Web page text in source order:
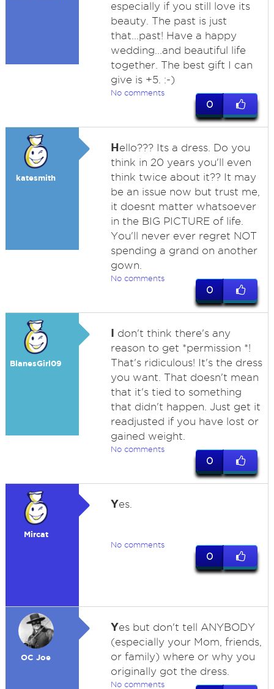
especially if you still love its
beauty. The past is just
that...past! Have a happy
wedding...and beautiful life
together. The best gift I can
give is +5. :-)
No comments
0
katesmith
Hello??? Its a dress. Do you
think in 20 years you'll even
think twice about it?? It may
be an issue now but trust me,
it doesnt matter whatsoever
in the BIG PICTURE of life.
You'll never ever regret NOT
spending a grand on another
gown.
No comments
0
BlanesGirl09
I don't think there's any
reason to get *permission *!
That's ridiculous! It's the dress
you want. That doesn't mean
that it's tied to something
that didn't happen. Just get it
readjusted if you have lost or
gained weight.
No comments
0
Mircat
Yes.
No comments
0
OC Joe
Yes but don't tell ANYBODY
(especially your Mom, friends,
or family) where or why you
originally got the dress.
No comments